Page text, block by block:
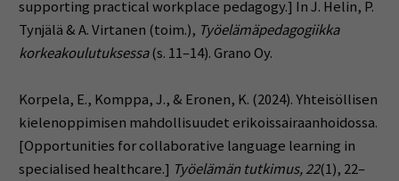
supporting practical workplace pedagogy.] In J. Helin, P.
Tynjälä & A. Virtanen (toim.), Työelämäpedagogiikka
korkeakoulutuksessa(s. 11–14). Grano Oy.
Korpela, E., Komppa, J., & Eronen, K. (2024). Yhteisöllisen
kielenoppimisen mahdollisuudet erikoissairaanhoidossa.
[Opportunities for collaborative language learning in
specialised healthcare.] Työelämän tutkimus, 22(1), 22–